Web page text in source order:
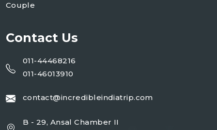
Couple
Contact Us
011-44468216
011-46013910
contact@incredibleindiatrip.com
B - 29, Ansal Chamber II